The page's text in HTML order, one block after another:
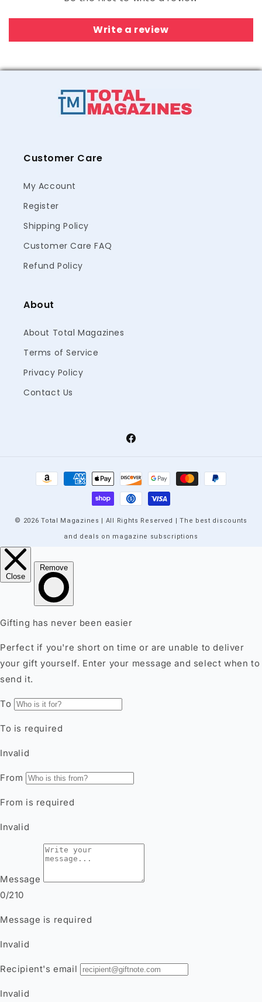
Write a review
Customer Care
My Account
Register
Shipping Policy
Customer Care FAQ
Refund Policy
About
About Total Magazines
Terms of Service
Privacy Policy
Contact Us
Facebook
Payment
methods
© 2026 Total Magazines | All Rights Reserved | The best discounts
and deals on magazine subscriptions